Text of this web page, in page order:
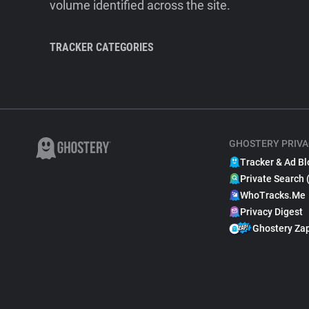
volume identified across the site.
TRACKER CATEGORIES
GHOSTERY
Tracker & Ad
Private Search
WhoTracks.Me
Privacy Digest
Ghostery